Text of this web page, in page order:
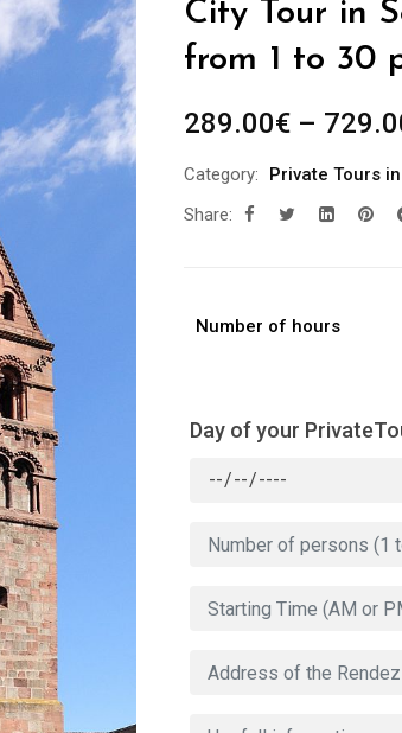
City Tour in
from 1 to 30
289.00€ –
Category:
Private Tours
Share:
Number of hours
Day of your